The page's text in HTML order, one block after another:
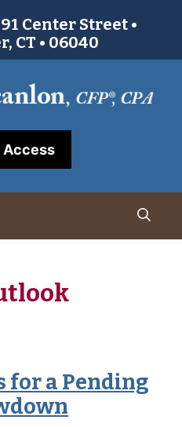
Center Street •
CT • 06040
Access
for a Pending